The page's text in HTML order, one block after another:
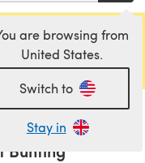
are browsing from
United States.
Switch to
Stay in
and Rowan!
in a new tab)
Bunting